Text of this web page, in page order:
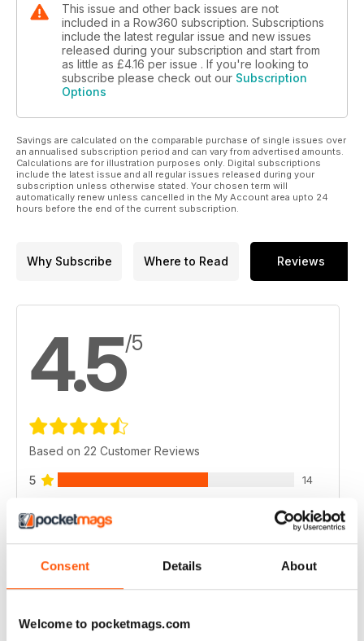
Consent Details About
Welcome to pocketmags.com
lightweight rowers are building their very own Olympic
programme.
Coaching on the Knife-Edge - Rowing in South Africa is
constantly balancing near the financial precipice, but head
coach Roger Barrow has somehow managed to form a squad
This issue and other back issues are not
included in a Row360 subscription. Subscriptions
include the latest regular issue and new issues
released during your subscription and start from
as little as £4.16 per issue . If you're looking to
subscribe please check out our Subscription
Options
Savings are calculated on the comparable purchase of single issues over
an annualised subscription period and can vary from advertised amounts.
Calculations are for illustration purposes only. Digital subscriptions
include the latest issue and all regular issues released during your
subscription unless otherwise stated. Your chosen term will
automatically renew unless cancelled in the My Account area upto 24
hours before the end of the current subscription.
Why Subscribe Where to Read Reviews
4.5/5
Based on 22 Customer Reviews
5 14
3 2